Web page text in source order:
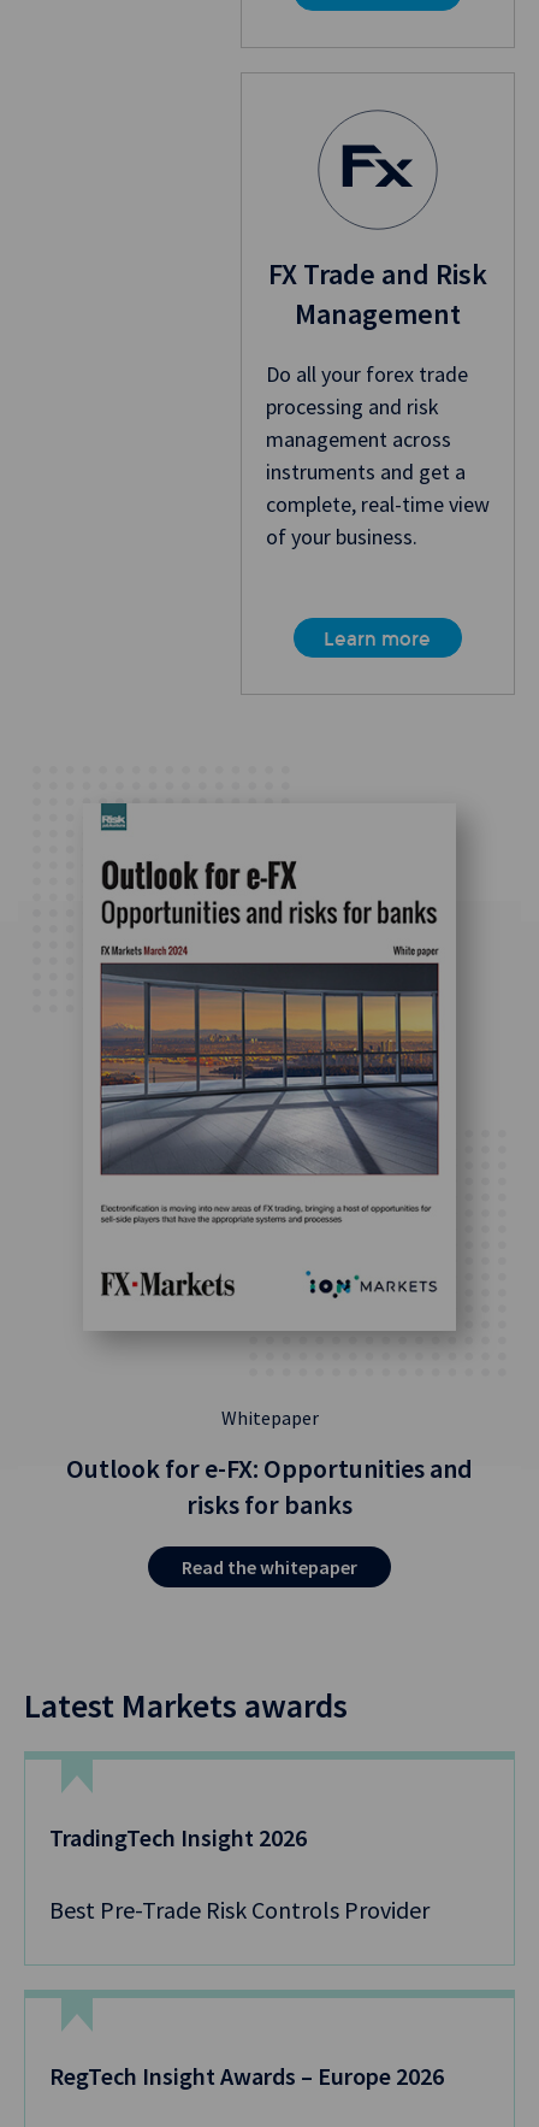
FX Trade and Risk
Management
Do all your forex trade
processing and risk
management across
instruments and get a
complete, real-time view
of your business.
Learn more
Whitepaper
Outlook for e-FX: Opportunities and
risks for banks
Read the whitepaper
Latest Markets awards
TradingTech Insight 2026
Best Pre-Trade Risk Controls Provider
RegTech Insight Awards – Europe 2026